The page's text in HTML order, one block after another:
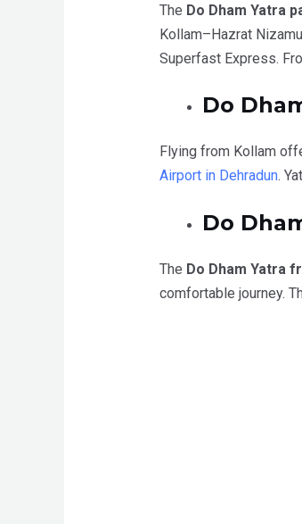
The Do Dham Yatra
Kollam–Hazrat
Superfast Express.
Do
Flying from Kollam
Airport in Dehradun.
Do
The Do Dham Yatra
comfortable journey.